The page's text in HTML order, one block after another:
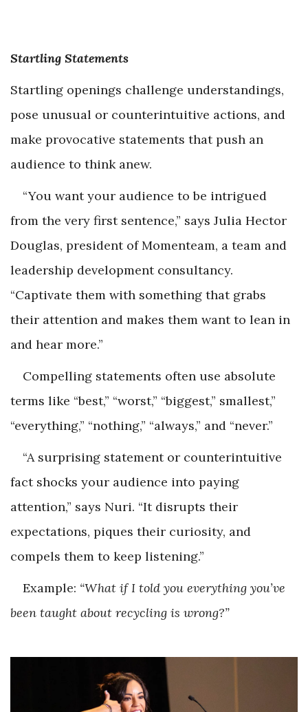
Startling Statements
Startling openings challenge understandings,
pose unusual or counterintuitive actions, and
make provocative statements that push an
audience to think anew.
“You want your audience to be intrigued
from the very first sentence,” says Julia Hector
Douglas, president of Momenteam, a team and
leadership development consultancy.
“Captivate them with something that grabs
their attention and makes them want to lean in
and hear more.”
Compelling statements often use absolute
terms like “best,” “worst,” “biggest,” smallest,”
“everything,” “nothing,” “always,” and “never.”
“A surprising statement or counterintuitive
fact shocks your audience into paying
attention,” says Nuri. “It disrupts their
expectations, piques their curiosity, and
compels them to keep listening.”
Example: “What if I told you everything you’ve
been taught about recycling is wrong?”